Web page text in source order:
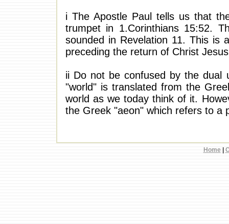
i The Apostle Paul tells us that
trumpet in 1.Corinthians 15:52.
sounded in Revelation 11. This
preceding the return of Christ
ii Do not be confused by the dual
"world" is translated from the
world as we today think of it.
the Greek "aeon" which refers to a
Home|